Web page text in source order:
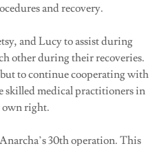
and recovery.
and Lucy to assist during
other during their recoveries.
to continue cooperating with
skilled medical practitioners in
right.
30th operation. This